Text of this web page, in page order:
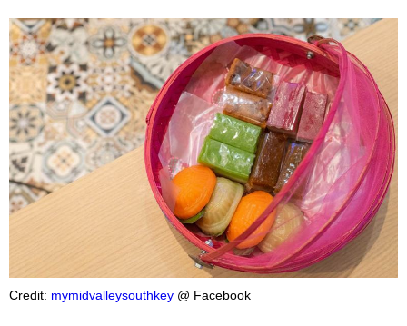
Credit: mymidvalleysouthkey @ Facebook